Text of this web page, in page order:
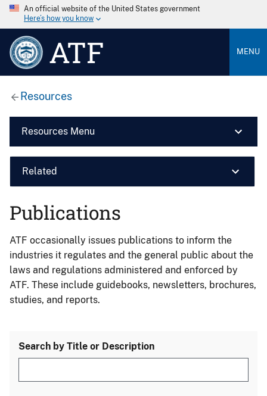
An official website of the United States government
Here’s how you know
ATF MENU
Resources
Resources Menu
Related
Publications
ATF occasionally issues publications to inform the
industries it regulates and the general public about the
laws and regulations administered and enforced by
ATF. These include guidebooks, newsletters, brochures,
studies, and reports.
Search by Title or Description